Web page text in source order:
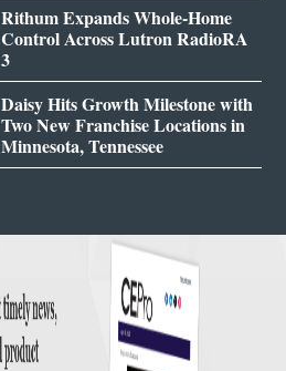
Rithum Expands Whole-Home
Control Across Lutron RadioRA
3
Daisy Hits Growth Milestone with
Two New Franchise Locations in
Minnesota, Tennessee